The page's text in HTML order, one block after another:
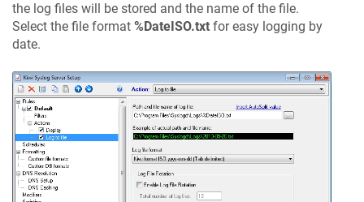
the log files will be stored and the name of the file.
Select the file format %DateISO.txt for easy logging by
date.